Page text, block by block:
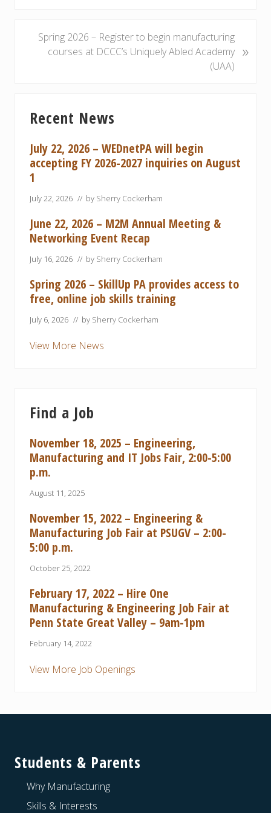
Spring 2026 – Register to begin manufacturing
courses at DCCC’s Uniquely Abled Academy
(UAA)
»
Sidebar
Recent News
July 22, 2026 – WEDnetPA will begin
accepting FY 2026-2027 inquiries on August
1
July 22, 2026 // by Sherry Cockerham
June 22, 2026 – M2M Annual Meeting &
Networking Event Recap
July 16, 2026 // by Sherry Cockerham
Spring 2026 – SkillUp PA provides access to
free, online job skills training
July 6, 2026 // by Sherry Cockerham
View More News
Find a Job
November 18, 2025 – Engineering,
Manufacturing and IT Jobs Fair, 2:00-5:00
p.m.
August 11, 2025
November 15, 2022 – Engineering &
Manufacturing Job Fair at PSUGV – 2:00-
5:00 p.m.
October 25, 2022
February 17, 2022 – Hire One
Manufacturing & Engineering Job Fair at
Penn State Great Valley – 9am-1pm
February 14, 2022
View More Job Openings
Students & Parents
Why Manufacturing
Skills & Interests